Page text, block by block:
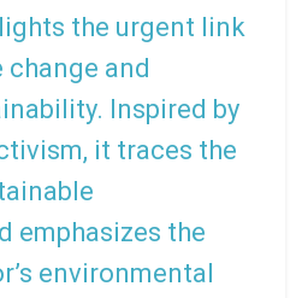
the urgent link
and
Inspired by
it traces the
emphasizes the
environmental